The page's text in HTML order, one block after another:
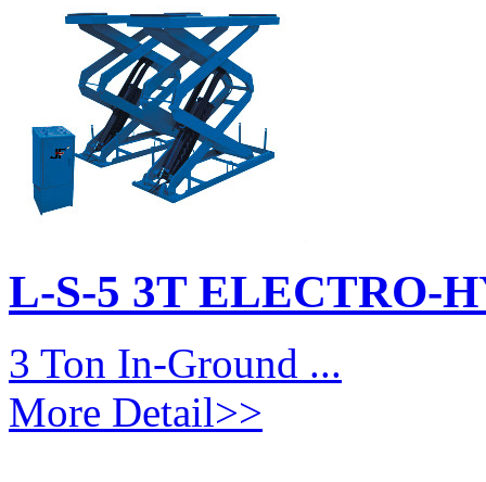
L-S-5 3T ELECTRO-
3 Ton In-Ground ...
More Detail>>